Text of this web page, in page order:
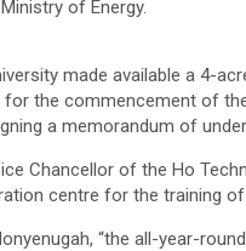
of Energy.
made available a 4-
the commencement of
a memorandum of
Chancellor of the Ho
centre for the training
“the all-year-